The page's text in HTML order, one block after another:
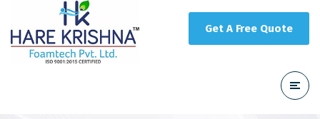
Get A Free Quote